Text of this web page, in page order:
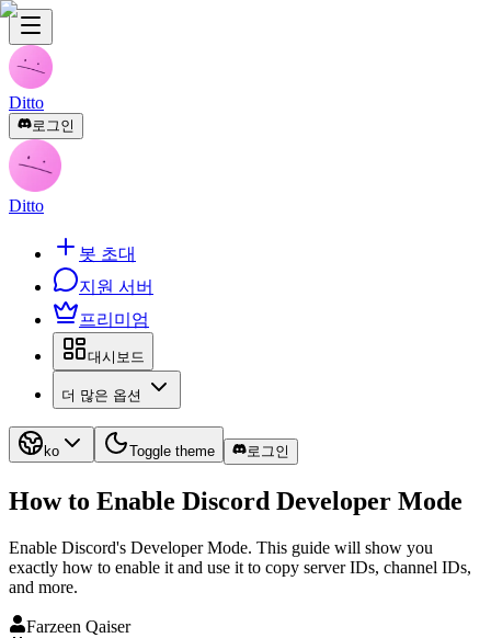
Ditto
로그인
Ditto
봇 초대
지원 서버
프리미엄
대시보드
더 많은 옵션
ko Toggle theme 로그인
How to Enable Discord Developer Mode
Enable Discord's Developer Mode. This guide will show you
exactly how to enable it and use it to copy server IDs, channel IDs,
and more.
Farzeen Qaiser